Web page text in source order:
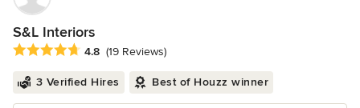
S&L Interiors
Average rating: 4.8 out of 5 stars
4.8 (19 Reviews)
3 Verified Hires Best of Houzz winner